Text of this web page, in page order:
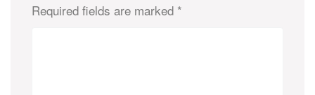
Required fields are marked *